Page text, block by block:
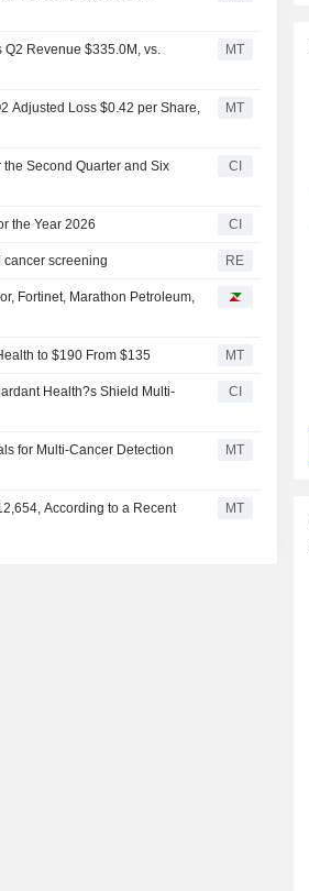
Revenue $335.0M, vs.
MT
Adjusted Loss $0.42 per Share,
MT
Second Quarter and Six
CI
the Year 2026 CI
cancer screening RE
Fortinet, Marathon Petroleum,
to $190 From $135 MT
Health?s Shield Multi-
CI
for Multi-Cancer Detection
MT
According to a Recent
MT